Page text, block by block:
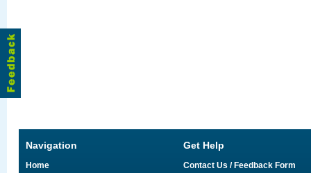
Navigation
Home
Get Help
Contact Us / Feedback Form